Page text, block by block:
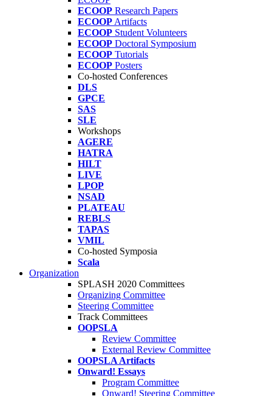
ECOOP Research Papers
ECOOP Artifacts
ECOOP Student Volunteers
ECOOP Doctoral Symposium
ECOOP Tutorials
ECOOP Posters
Co-hosted Conferences
DLS
GPCE
SAS
SLE
Workshops
AGERE
HATRA
HILT
LIVE
LPOP
NSAD
PLATEAU
REBLS
TAPAS
VMIL
Co-hosted Symposia
Scala
Organization
SPLASH 2020 Committees
Organizing Committee
Steering Committee
Track Committees
OOPSLA
Review Committee
External Review Committee
OOPSLA Artifacts
Onward! Essays
Program Committee
Onward! Steering Committee